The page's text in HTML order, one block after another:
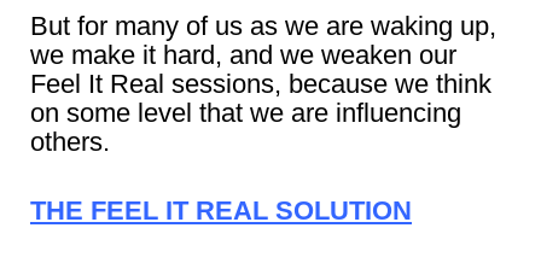
But for many of us as we are waking up,
we make it hard, and we weaken our
Feel It Real sessions, because we think
on some level that we are influencing
others.
THE FEEL IT REAL SOLUTION